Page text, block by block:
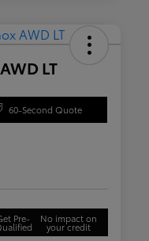
LT
60-Second Quote
Pre- No impact on
your credit